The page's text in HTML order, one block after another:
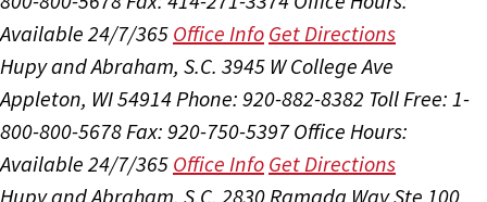
Available 24/7/365 Office Info Get Directions
Hupy and Abraham, S.C. 3945 W College Ave
Appleton, WI 54914Phone: 920-882-8382 Toll Free: 1-
800-800-5678Fax: 920-750-5397 Office Hours:
Available 24/7/365 Office Info Get Directions
Hupy and Abraham, S.C. 2830 Ramada Way Ste 100